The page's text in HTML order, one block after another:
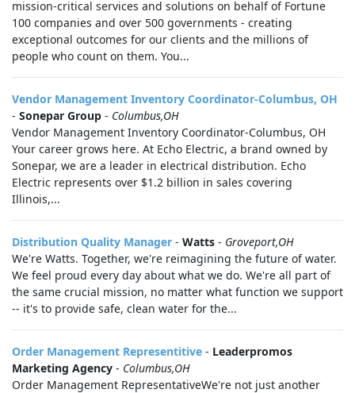
mission-critical services and solutions on behalf of Fortune
100 companies and over 500 governments - creating
exceptional outcomes for our clients and the millions of
people who count on them. You...
Vendor Management Inventory Coordinator-Columbus, OH
- Sonepar Group - Columbus,OH
Vendor Management Inventory Coordinator-Columbus, OH
Your career grows here. At Echo Electric, a brand owned by
Sonepar, we are a leader in electrical distribution. Echo
Electric represents over $1.2 billion in sales covering
Illinois,...
Distribution Quality Manager - Watts - Groveport,OH
We're Watts. Together, we're reimagining the future of water.
We feel proud every day about what we do. We're all part of
the same crucial mission, no matter what function we support
-- it's to provide safe, clean water for the...
Order Management Representitive - Leaderpromos
Marketing Agency - Columbus,OH
Order Management RepresentativeWe're not just another